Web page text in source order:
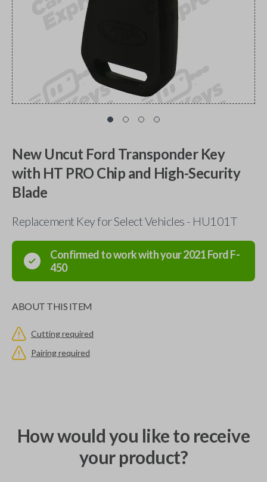
New Uncut Ford Transponder Key
with HT PRO Chip and High-Security
Blade
Replacement Key for Select Vehicles - HU101T
Confirmed to work with your2021FordF-
450
ABOUT THIS ITEM
Cutting required
Pairing required
How would you like to receive
your product?